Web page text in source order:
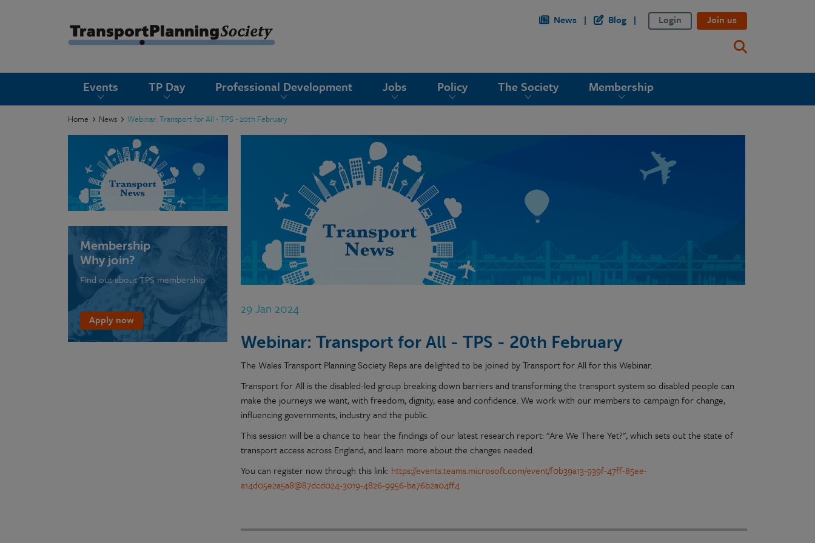
News Blog Login Join us
Events TP Day Professional Development Jobs Policy The Society Membership
Home News Webinar: Transport for All - TPS - 20th February
29 Jan 2024
Webinar: Transport for All - TPS - 20th February
The Wales Transport Planning Society Reps are delighted to be joined by Transport for All for this Webinar.
Transport for All is the disabled-led group breaking down barriers and transforming the transport system so disabled people can
make the journeys we want, with freedom, dignity, ease and confidence. We work with our members to campaign for change,
influencing governments, industry and the public.
This session will be a chance to hear the findings of our latest research report: "Are We There Yet?", which sets out the state of
transport access across England, and learn more about the changes needed.
You can register now through this link: https://events.teams.microsoft.com/event/f0b39a13-939f-47ff-85ee-
a14d05e2a5a8@87dcd024-3019-4826-9956-ba76b2a04ff4
Membership
Why join?
Find out about TPS membership
Apply now